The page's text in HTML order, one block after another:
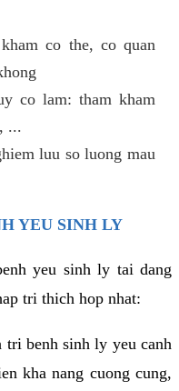
co the, co quan
co lam: tham kham
...
luu so luong mau
YEU SINH LY
yeu sinh ly tai dang
tri thich hop nhat:
tri benh sinh ly yeu canh
kha nang cuong cung,